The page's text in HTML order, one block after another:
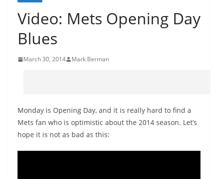
Video: Mets Opening Day
Blues
March 30, 2014 Mark Berman
Monday is Opening Day, and it is really hard to find a
Mets fan who is optimistic about the 2014 season. Let’s
hope it is not as bad as this: